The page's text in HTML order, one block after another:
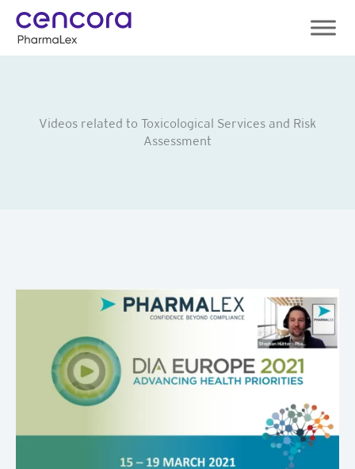
Skip
content
Videos related to Toxicological Services and Risk
Assessment